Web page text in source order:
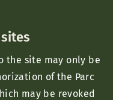
the site may only be
of the Parc
may be revoked